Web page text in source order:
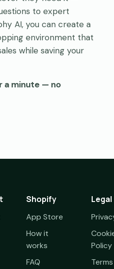
to expert
AI, you can create a
environment that
while saving your
a minute — no
Shopify
App Store
How it
works
FAQ
Legal
Policy
Terms